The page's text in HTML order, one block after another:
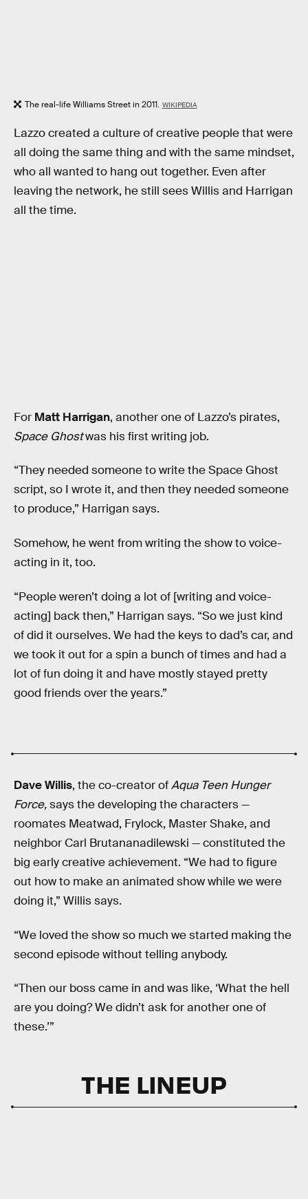
The real-life Williams Street in 2011. WIKIPEDIA
Lazzo created a culture of creative people that were
all doing the same thing and with the same mindset,
who all wanted to hang out together. Even after
leaving the network, he still sees Willis and Harrigan
all the time.
For Matt Harrigan, another one of Lazzo’s pirates,
Space Ghostwas his first writing job.
“They needed someone to write the Space Ghost
script, so I wrote it, and then they needed someone
to produce,” Harrigan says.
Somehow, he went from writing the show to voice-
acting in it, too.
“People weren’t doing a lot of [writing and voice-
acting] back then,” Harrigan says. “So we just kind
of did it ourselves. We had the keys to dad’s car, and
we took it out for a spin a bunch of times and had a
lot of fun doing it and have mostly stayed pretty
good friends over the years.”
Dave Willis, the co-creator ofAqua Teen Hunger
Force,says the developing the characters —
roomates Meatwad, Frylock, Master Shake, and
neighbor Carl Brutananadilewski — constituted the
big early creative achievement. “We had to figure
out how to make an animated show while we were
doing it,” Willis says.
“We loved the show so much we started making the
second episode without telling anybody.
“Then our boss came in and was like, ‘What the hell
are you doing? We didn’t ask for another one of
these.’”
THE LINEUP